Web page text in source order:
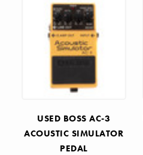
USED BOSS AC-3
ACOUSTIC SIMULATOR
PEDAL